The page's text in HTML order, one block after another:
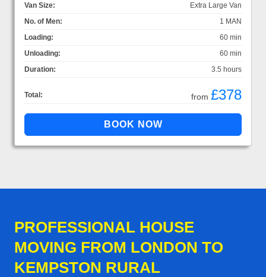
Van Size:
Extra Large Van
No. of Men:
1 MAN
Loading:
60 min
Unloading:
60 min
Duration:
3.5 hours
Total: from £378
PROFESSIONAL HOUSE
MOVING FROM LONDON TO
KEMPSTON RURAL